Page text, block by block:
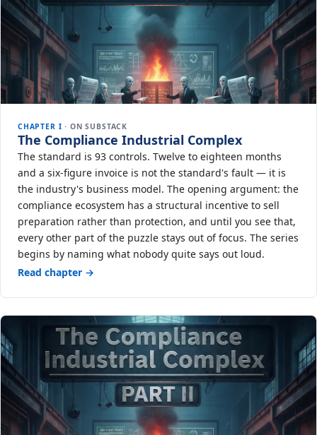
CHAPTER I· ON SUBSTACK
The Compliance Industrial Complex
The standard is 93 controls. Twelve to eighteen months
and a six-figure invoice is not the standard's fault — it is
the industry's business model. The opening argument: the
compliance ecosystem has a structural incentive to sell
preparation rather than protection, and until you see that,
every other part of the puzzle stays out of focus. The series
begins by naming what nobody quite says out loud.
Read chapter →